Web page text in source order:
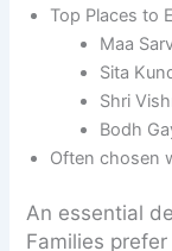
Top Places to
Maa
Sita
Shri
Bodh
Often chosen
An essential
Families